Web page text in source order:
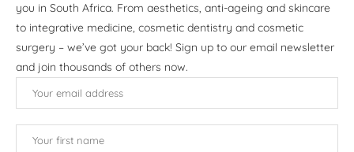
you in South Africa. From aesthetics, anti-ageing and skincare
to integrative medicine, cosmetic dentistry and cosmetic
surgery – we’ve got your back! Sign up to our email newsletter
and join thousands of others now.